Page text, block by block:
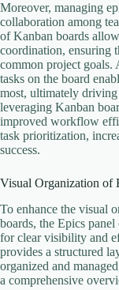
Moreover, managing
collaboration among
of Kanban boards
coordination, ensuring
common project
tasks on the board
most, ultimately driving
leveraging Kanban
improved workflow
task prioritization,
success.
Visual Organization of
To enhance the visual
boards, the Epics
for clear visibility and
provides a structured
organized and
a comprehensive